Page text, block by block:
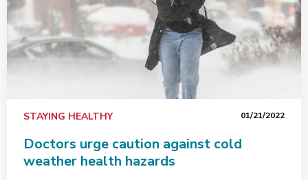
STAYING HEALTHY 01/21/2022
Doctors urge caution against cold
weather health hazards